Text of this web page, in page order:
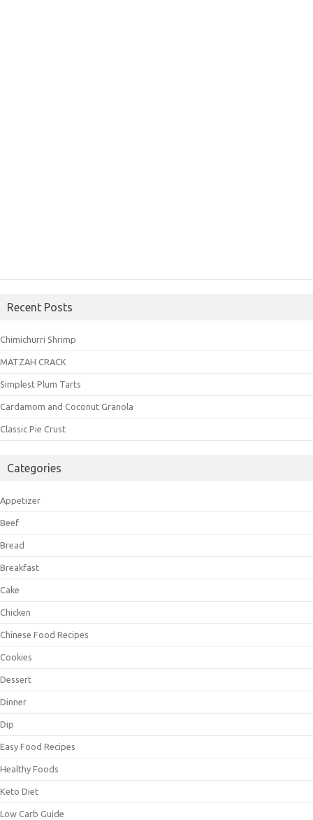
Recent Posts
Chimichurri Shrimp
MATZAH CRACK
Simplest Plum Tarts
Cardamom and Coconut Granola
Classic Pie Crust
Categories
Appetizer
Beef
Bread
Breakfast
Cake
Chicken
Chinese Food Recipes
Cookies
Dessert
Dinner
Dip
Easy Food Recipes
Healthy Foods
Keto Diet
Low Carb Guide